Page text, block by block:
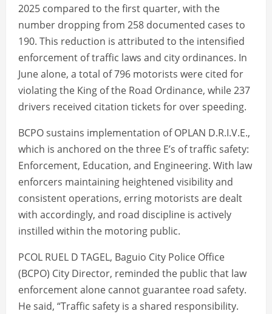
2025 compared to the first quarter, with the
number dropping from 258 documented cases to
190. This reduction is attributed to the intensified
enforcement of traffic laws and city ordinances. In
June alone, a total of 796 motorists were cited for
violating the King of the Road Ordinance, while 237
drivers received citation tickets for over speeding.
BCPO sustains implementation of OPLAN D.R.I.V.E.,
which is anchored on the three E’s of traffic safety:
Enforcement, Education, and Engineering. With law
enforcers maintaining heightened visibility and
consistent operations, erring motorists are dealt
with accordingly, and road discipline is actively
instilled within the motoring public.
PCOL RUEL D TAGEL, Baguio City Police Office
(BCPO) City Director, reminded the public that law
enforcement alone cannot guarantee road safety.
He said, “Traffic safety is a shared responsibility.